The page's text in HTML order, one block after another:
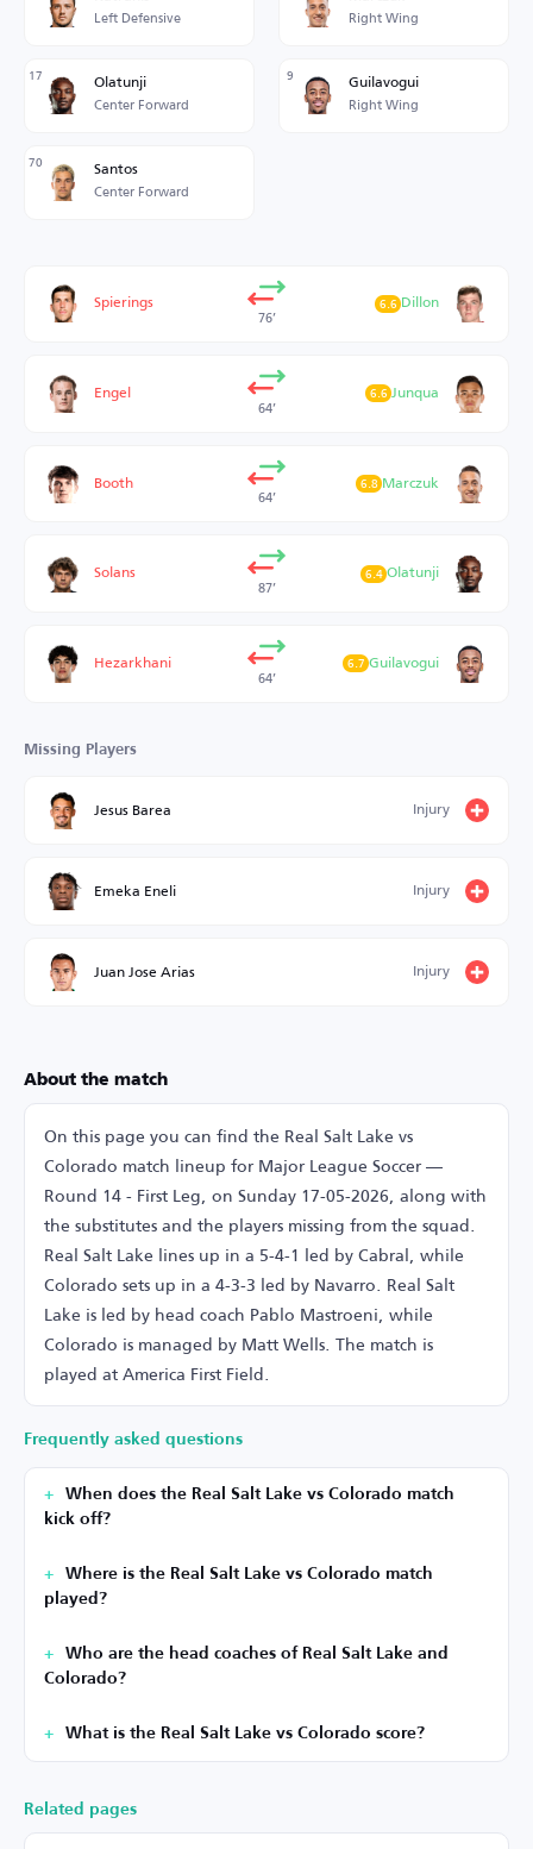
Left Defensive Right Wing
17 Olatunji
Center Forward
9 Guilavogui
Right Wing
70 Santos
Center Forward
Spierings
76’
Dillon
6.6
Engel
64’
Junqua
6.6
Booth
64’
Marczuk
6.8
Solans
87’
Olatunji
6.4
Hezarkhani
64’
Guilavogui
6.7
Missing Players
Jesus Barea Injury
Emeka Eneli Injury
Juan Jose Arias Injury
About the match
On this page you can find the Real Salt Lake vs
Colorado match lineup for Major League Soccer —
Round 14 - First Leg, on Sunday 17-05-2026, along with
the substitutes and the players missing from the squad.
Real Salt Lake lines up in a 5-4-1 led by Cabral, while
Colorado sets up in a 4-3-3 led by Navarro. Real Salt
Lake is led by head coach Pablo Mastroeni, while
Colorado is managed by Matt Wells. The match is
played at America First Field.
Frequently asked questions
When does the Real Salt Lake vs Colorado match
kick off?
Where is the Real Salt Lake vs Colorado match
played?
Who are the head coaches of Real Salt Lake and
Colorado?
What is the Real Salt Lake vs Colorado score?
Related pages